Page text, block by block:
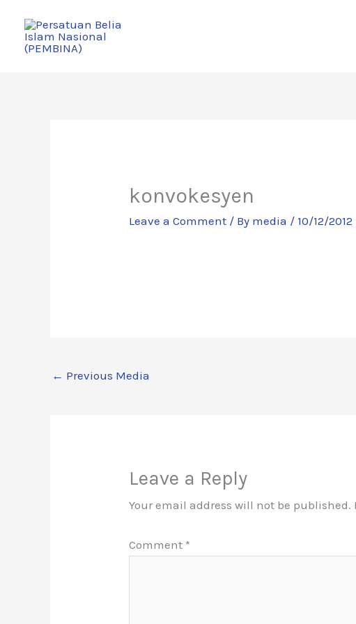
content
konvokesyen
Leave a Comment / By media / 10/12/2012
← Previous Media
Leave a Reply
Your email address will not be published.
Comment *